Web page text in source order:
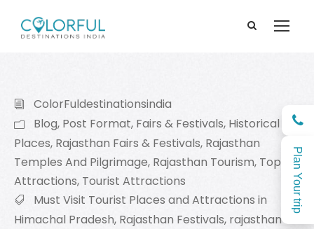
Plan Your trip
ColorFuldestinationsindia
Blog, Post Format, Fairs & Festivals, Historical
Places, Rajasthan Fairs & Festivals, Rajasthan
Temples And Pilgrimage, Rajasthan Tourism, Top
Attractions, Tourist Attractions
Must Visit Tourist Places and Attractions in
Himachal Pradesh, Rajasthan Festivals, rajasthan